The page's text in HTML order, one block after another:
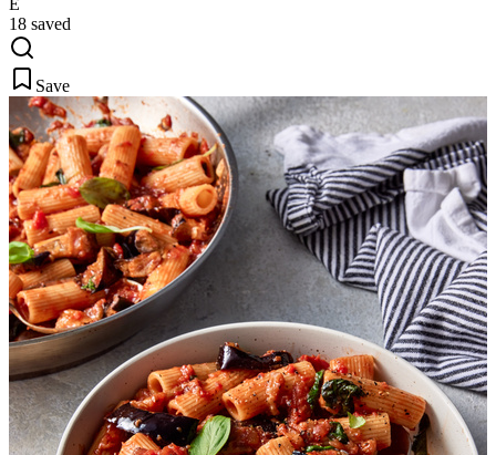
18 saved
Save